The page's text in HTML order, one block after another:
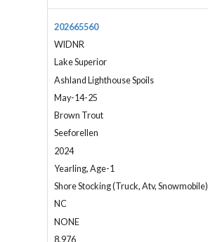
202665560
WIDNR
Lake Superior
Ashland Lighthouse Spoils
May-14-25
Brown Trout
Seeforellen
2024
Yearling, Age-1
Shore Stocking (Truck, Atv, Snowmobile)
NC
NONE
8,976